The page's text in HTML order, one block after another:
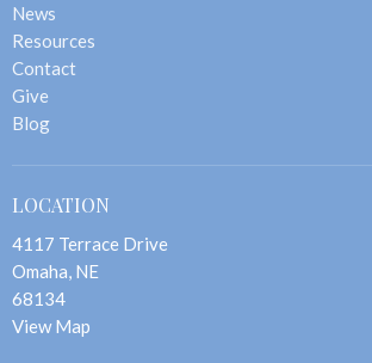
News
Resources
Contact
Give
Blog
LOCATION
4117 Terrace Drive
Omaha, NE
68134
View Map